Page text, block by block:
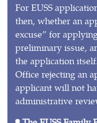
For EUSS
then, whether an
excuse” for
preliminary issue,
the application
Office rejecting an
applicant will not
administrative